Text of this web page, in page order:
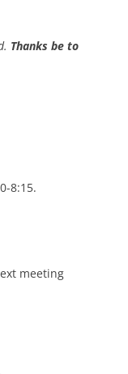
Thanks be to
8:15.
meeting